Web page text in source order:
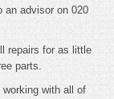
an advisor on 020
repairs for as little
parts.
working with all of